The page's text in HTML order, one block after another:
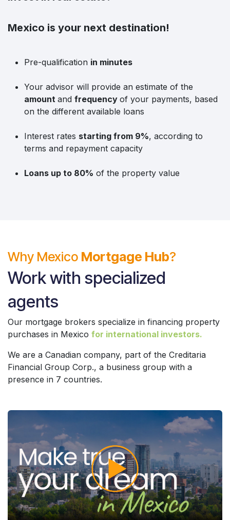
Mexico is your next destination!
Pre-qualification in minutes
Your advisor will provide an estimate of the
amount and frequency of your payments, based
on the different available loans
Interest rates starting from 9%, according to
terms and repayment capacity
Loans up to 80% of the property value
Why Mexico Mortgage Hub?
Work with specialized
agents
Our mortgage brokers specialize in financing property
purchases in Mexico for international investors.
We are a Canadian company, part of the Creditaria
Financial Group Corp., a business group with a
presence in 7 countries.